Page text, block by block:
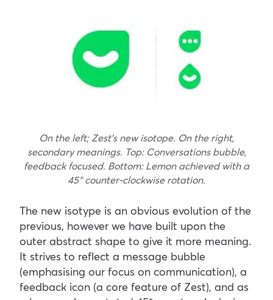
On the left; Zest’s new isotope. On the right,
secondary meanings. Top: Conversations bubble,
feedback focused. Bottom: Lemon achieved with a
45° counter-clockwise rotation.
The new isotype is an obvious evolution of the
previous, however we have built upon the
outer abstract shape to give it more meaning.
It strives to reflect a message bubble
(emphasising our focus on communication), a
feedback icon (a core feature of Zest), and as